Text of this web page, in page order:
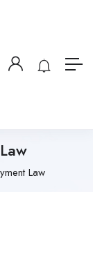
Law